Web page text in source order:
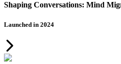
Shaping Conversations: Mind
Launched in 2024